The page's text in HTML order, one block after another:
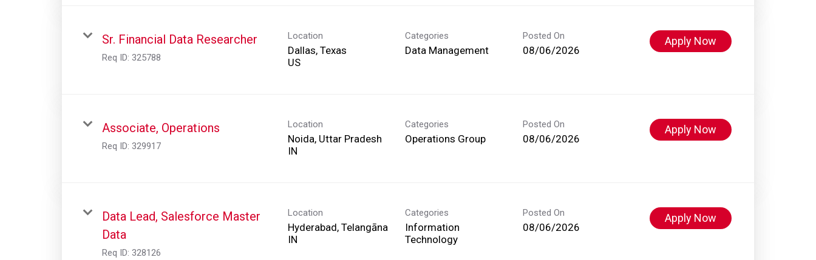
Sr. Financial Data Researcher
Req ID: 325788
Location
Dallas, Texas
Categories
Data Management
Posted On
08/06/2026
Apply Now
Associate, Operations
Req ID: 329917
Location
Noida, Uttar Pradesh
Categories
Operations Group
Posted On
08/06/2026
Apply Now
Data Lead, Salesforce Master
Data
Req ID: 328126
Location
Hyderabad, Telangāna
Categories
Information
Technology
Posted On
08/06/2026
Apply Now